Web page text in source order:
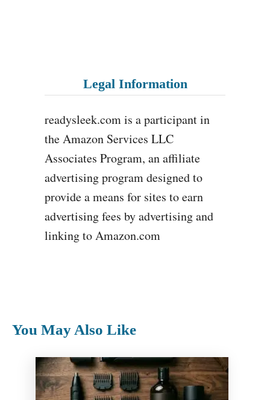
Legal Information
readysleek.com is a participant in
the Amazon Services LLC
Associates Program, an affiliate
advertising program designed to
provide a means for sites to earn
advertising fees by advertising and
linking to Amazon.com
You May Also Like